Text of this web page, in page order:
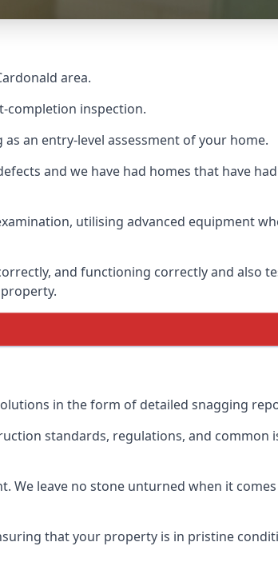
area.
completion inspection.
an entry-level assessment of your home.
and we have had homes that have
utilising advanced equipment
and functioning correctly and also
in the form of detailed snagging
standards, regulations, and common
We leave no stone unturned when it
that your property is in pristine